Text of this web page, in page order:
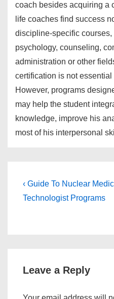
coach besides acquiring a
life coaches find success
discipline-specific
psychology, counseling,
administration or other
certification is not
However, programs
may help the student
knowledge, improve his
most of his interpersonal
Post
navigation
Previous
Post
‹ Guide To Nuclear
Technologist Programs
Leave a Reply